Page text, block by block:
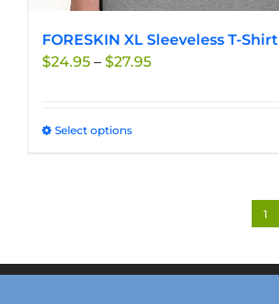
FORESKIN XL Sleeveless T-Shirt
$24.95 – $27.95Price
Select optionsThis
options
1